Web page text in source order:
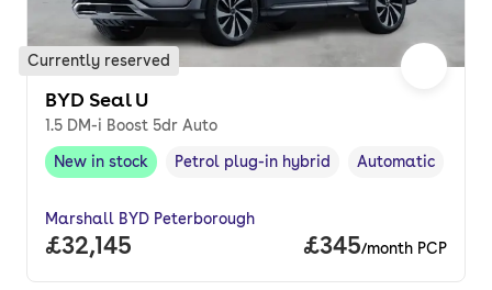
Currently reserved
BYD Seal U
1.5 DM-i Boost 5dr Auto
New in stock,
New in stock
Fuel type,
Petrol plug-in hybrid
Transmission type
Automatic
Marshall BYD Peterborough
Full price.
£32,145 Price per
£345/month PCP